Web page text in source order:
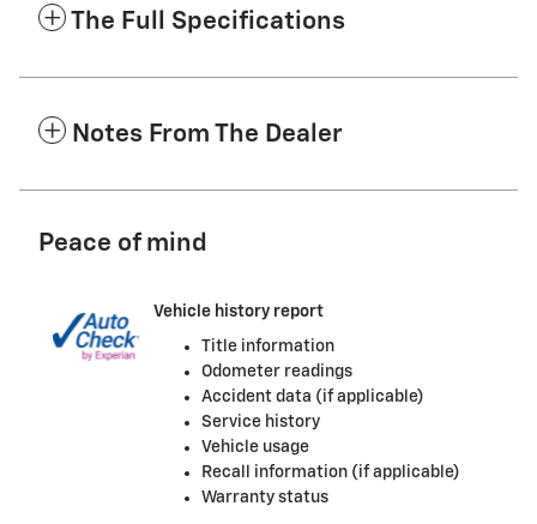
The Full Specifications
Notes From The Dealer
Peace of mind
Vehicle history report
Title information
Odometer readings
Accident data (if applicable)
Service history
Vehicle usage
Recall information (if applicable)
Warranty status